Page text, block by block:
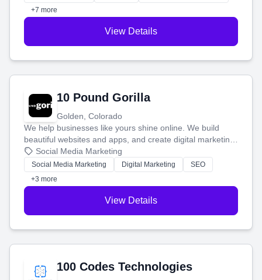
customers.
+7 more
View Details
10 Pound Gorilla
Golden, Colorado
We help businesses like yours shine online. We build
beautiful websites and apps, and create digital marketing
that brings in more customers and helps you make more
money.
Social Media Marketing
Social Media Marketing Digital Marketing
SEO
+3 more
View Details
100 Codes Technologies